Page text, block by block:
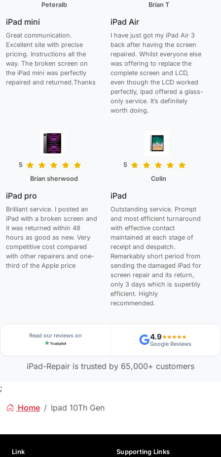
Peteralb
iPad mini
Great communication.
Excellent site with precise
pricing. Instructions all the
way. The broken screen on
the iPad mini was perfectly
repaired and returned.Thanks
Brian T
iPad Air
I have just got my iPad Air 3
back after having the screen
repaired. Whilst everyone else
was offering to replace the
complete screen and LCD,
even though the LCD worked
perfectly, ipad offered a glass-
only service. It’s definitely
worth doing.
5
Brian sherwood
iPad pro
Brilliant service. I posted an
iPad with a broken screen and
it was returned within 48
hours as good as new. Very
competitive cost compared
with other repairers and one-
third of the Apple price
5
Colin
iPad
Outstanding service. Prompt
and most efficient turnaround
with effective contact
maintained at each stage of
receipt and despatch.
Remarkably short period from
sending the damaged iPad for
screen repair and its return,
only 3 days which is superbly
efficient. Highly
recommended.
Read our reviews on 4.9★★★★★
Google Reviews
iPad-Repair is trusted by 65,000+ customers
;
Home
Ipad 10Th Gen
Link Supporting Links